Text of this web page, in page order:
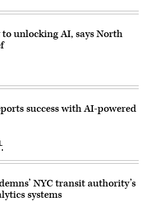
unlocking AI, says North
success with AI-powered
NYC transit authority’s
systems